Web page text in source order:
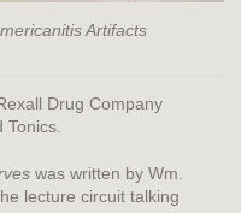
Artifacts
Drug Company
was written by Wm.
lecture circuit talking